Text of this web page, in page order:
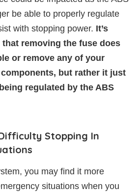
be able to properly regulate
with stopping power. It’s
removing the fuse does
or remove any of your
but rather it just
regulated by the ABS
Stopping In
you may find it more
situations when you